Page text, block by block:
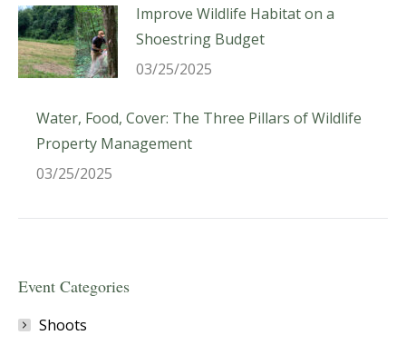
Improve Wildlife Habitat on a
Shoestring Budget
03/25/2025
Water, Food, Cover: The Three Pillars of Wildlife
Property Management
03/25/2025
Event Categories
Shoots